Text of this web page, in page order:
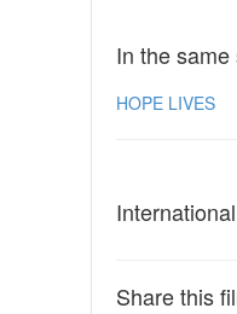
In the
HOPE LIVES
Share this